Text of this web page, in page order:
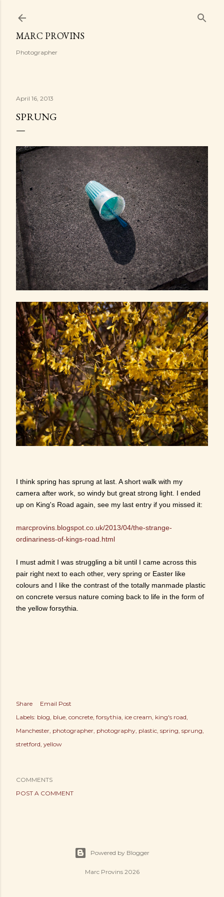
MARC PROVINS
Photographer
April 16, 2013
SPRUNG
I think spring has sprung at last. A short walk with my
camera after work, so windy but great strong light. I ended
up on King's Road again, see my last entry if you missed it:
marcprovins.blogspot.co.uk/2013/04/the-strange-
ordinariness-of-kings-road.html
I must admit I was struggling a bit until I came across this
pair right next to each other, very spring or Easter like
colours and I like the contrast of the totally manmade plastic
on concrete versus nature coming back to life in the form of
the yellow forsythia.
Share
Email Post
Labels: blog blue concrete forsythia ice cream king's road
Manchester photographer photography plastic spring sprung
stretford yellow
COMMENTS
POST A COMMENT
Powered by Blogger
Marc Provins 2026